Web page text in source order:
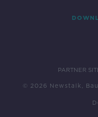
PARTNER
© 2026 Newstalk,